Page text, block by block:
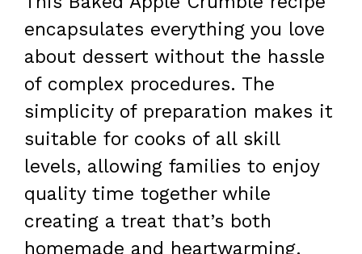
encapsulates everything you love
about dessert without the hassle
of complex procedures. The
simplicity of preparation makes it
suitable for cooks of all skill
levels, allowing families to enjoy
quality time together while
creating a treat that’s both
homemade and heartwarming.